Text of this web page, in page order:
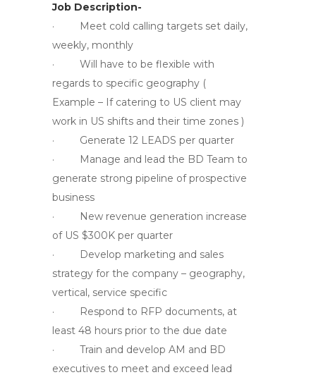
Job Description-
· Meet cold calling targets set daily,
weekly, monthly
· Will have to be flexible with
regards to specific geography (
Example – If catering to US client may
work in US shifts and their time zones )
· Generate 12 LEADS per quarter
· Manage and lead the BD Team to
generate strong pipeline of prospective
business
· New revenue generation increase
of US $300K per quarter
· Develop marketing and sales
strategy for the company – geography,
vertical, service specific
· Respond to RFP documents, at
least 48 hours prior to the due date
· Train and develop AM and BD
executives to meet and exceed lead